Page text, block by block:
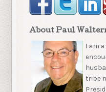
About Paul
I am
tribe